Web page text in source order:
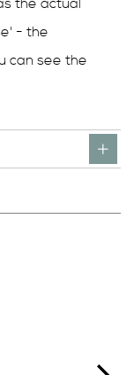
- the
can see the